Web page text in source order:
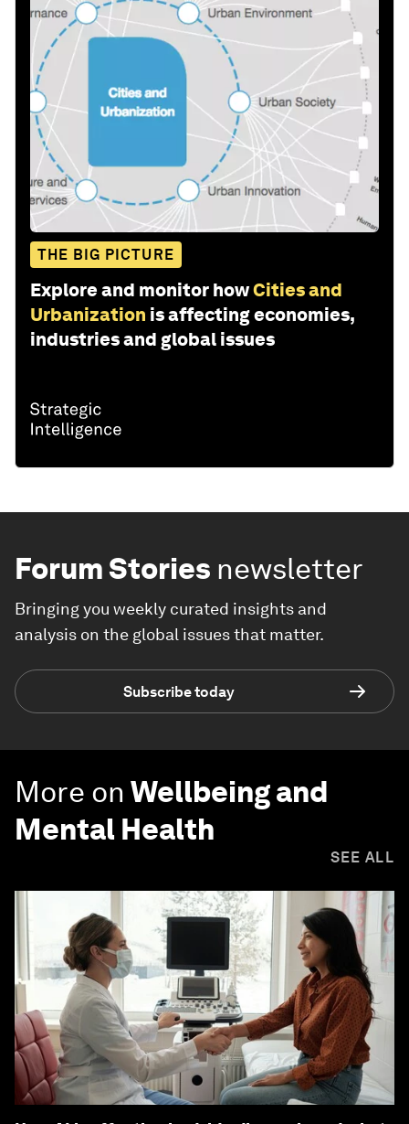
THE BIG PICTURE
Explore and monitor howCities and
Urbanization is affecting economies,
industries and global issues
Forum Stories newsletter
Bringing you weekly curated insights and
analysis on the global issues that matter.
Subscribe today
More on Wellbeing and
Mental Health
SEE ALL